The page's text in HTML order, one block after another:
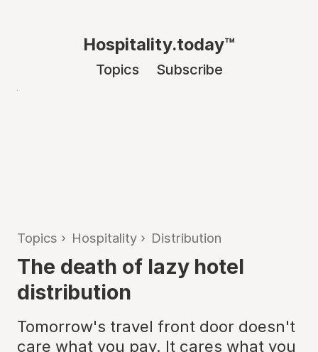
Hospitality.today™
Topics Subscribe
Topics › Hospitality › Distribution
The death of lazy hotel
distribution
Tomorrow's travel front door doesn't
care what you pay. It cares what you